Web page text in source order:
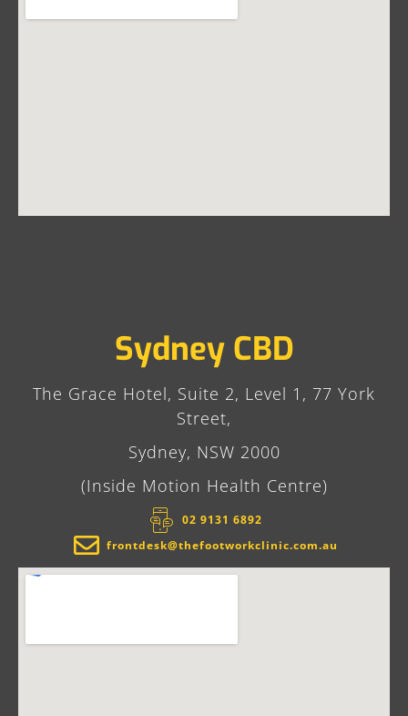
Sydney CBD
The Grace Hotel, Suite 2, Level 1, 77 York
Street,
Sydney, NSW 2000
(Inside Motion Health Centre)
02 9131 6892​
frontdesk@thefootworkclinic.com.au